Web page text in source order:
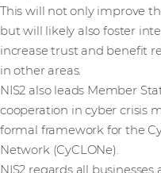
This will not only improve
but will likely also foster
increase trust and benefit
in other areas.
NIS2 also leads Member
cooperation in cyber crisis
formal framework for the
Network (CyCLONe).
NIS2 regards all